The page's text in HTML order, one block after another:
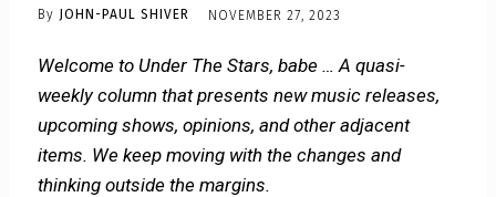
By JOHN-PAUL SHIVER NOVEMBER 27, 2023
Welcome to Under The Stars, babe … A quasi-
weekly column that presents new music releases,
upcoming shows, opinions, and other adjacent
items. We keep moving with the changes and
thinking outside the margins.